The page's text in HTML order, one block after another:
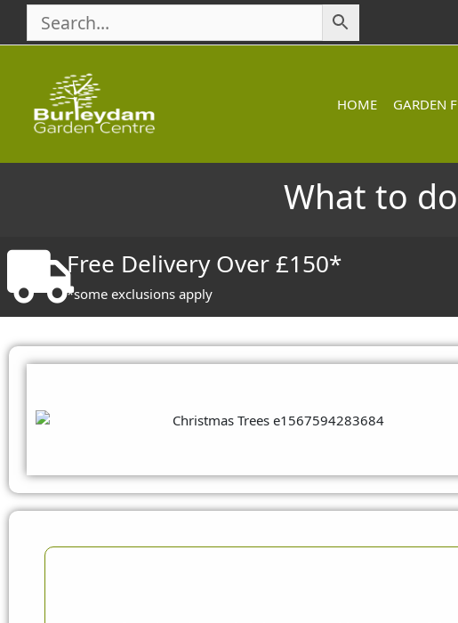
content
HOME GARDEN
What to
Free Delivery Over £150*
*some exclusions apply